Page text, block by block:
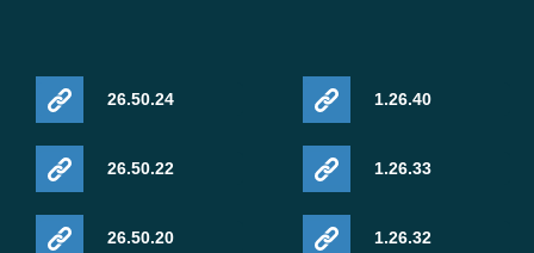
26.50.24
26.50.22
26.50.20
1.26.40
1.26.33
1.26.32